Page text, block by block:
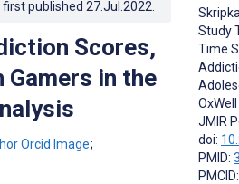
first published 27.Jul.2022
Scores,
in the
;
Study
Time
JMIR
doi:
PMID:
PMCID: